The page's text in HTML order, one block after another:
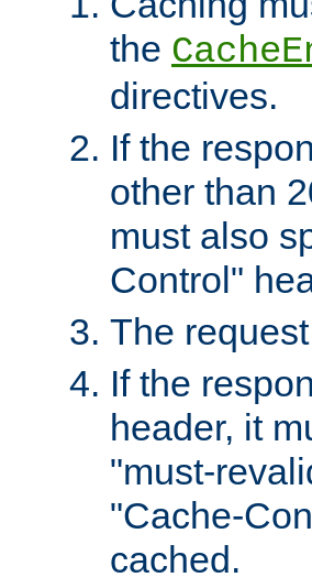
the
directives.
If the
other than
must also
Control"
The
If the
header, it
"must-
"Cache-
cached.